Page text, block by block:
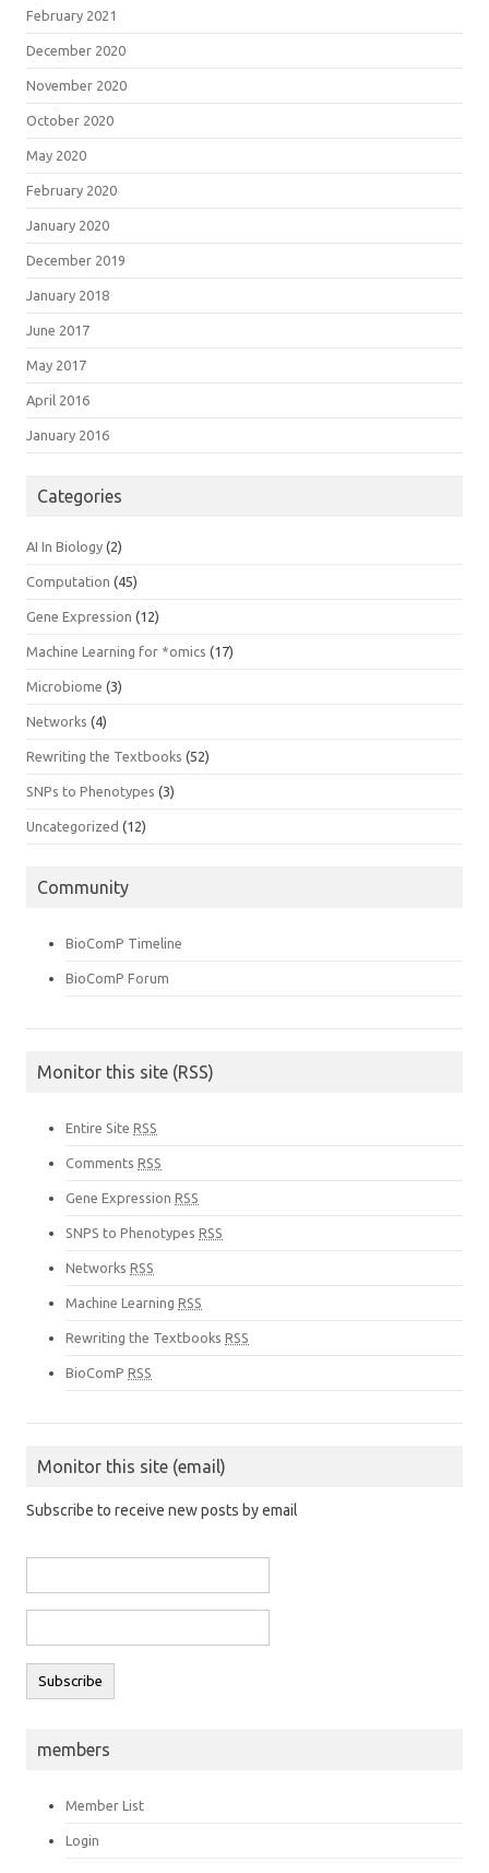
February 2021
December 2020
November 2020
October 2020
May 2020
February 2020
January 2020
December 2019
January 2018
June 2017
May 2017
April 2016
January 2016
Categories
AI In Biology (2)
Computation (45)
Gene Expression (12)
Machine Learning for *omics (17)
Microbiome (3)
Networks (4)
Rewriting the Textbooks (52)
SNPs to Phenotypes (3)
Uncategorized (12)
Community
BioComP Timeline
BioComP Forum
Monitor this site (RSS)
Entire Site RSS
Comments RSS
Gene Expression RSS
SNPS to Phenotypes RSS
Networks RSS
Machine Learning RSS
Rewriting the Textbooks RSS
BioComP RSS
Monitor this site (email)
Subscribe to receive new posts by email
members
Member List
Login